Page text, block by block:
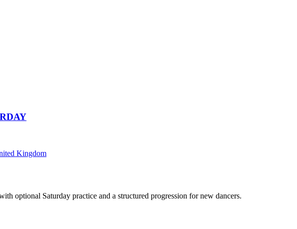
Kingdom
optional Saturday practice and a structured progression for new dancers.